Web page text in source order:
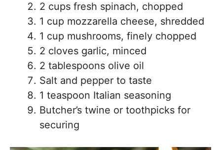
2 cups fresh spinach, chopped
1 cup mozzarella cheese, shredded
1 cup mushrooms, finely chopped
2 cloves garlic, minced
2 tablespoons olive oil
Salt and pepper to taste
1 teaspoon Italian seasoning
Butcher’s twine or toothpicks for
securing